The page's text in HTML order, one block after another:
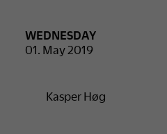
WEDNESDAY
01. May 2019
Kasper Høg